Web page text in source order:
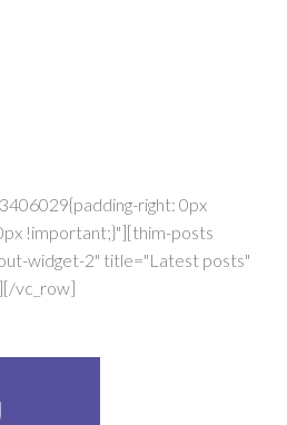
right: 0px
!important;}"][thim-posts
widget-2" title="Latest posts"
vc_row]